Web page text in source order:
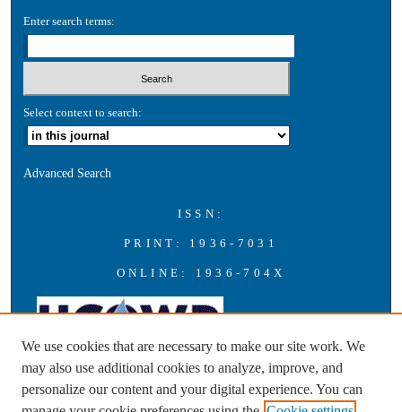
Enter search terms:
Select context to search:
Advanced Search
ISSN:
PRINT: 1936-7031
ONLINE: 1936-704X
A publication of the Universities Council on Water Resources with
We use cookies that are necessary to make our site work. We
may also use additional cookies to analyze, improve, and
personalize our content and your digital experience. You can